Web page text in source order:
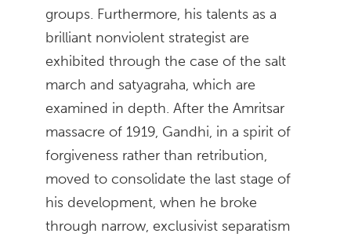
groups. Furthermore, his talents as a
brilliant nonviolent strategist are
exhibited through the case of the salt
march and satyagraha, which are
examined in depth. After the Amritsar
massacre of 1919, Gandhi, in a spirit of
forgiveness rather than retribution,
moved to consolidate the last stage of
his development, when he broke
through narrow, exclusivist separatism